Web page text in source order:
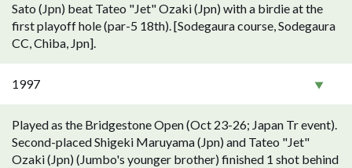
Sato (Jpn) beat Tateo "Jet" Ozaki (Jpn) with a birdie at the
first playoff hole (par-5 18th). [Sodegaura course, Sodegaura
CC, Chiba, Jpn].
1997
Played as the Bridgestone Open (Oct 23-26; Japan Tr event).
Second-placed Shigeki Maruyama (Jpn) and Tateo "Jet"
Ozaki (Jpn) (Jumbo's younger brother) finished 1 shot behind